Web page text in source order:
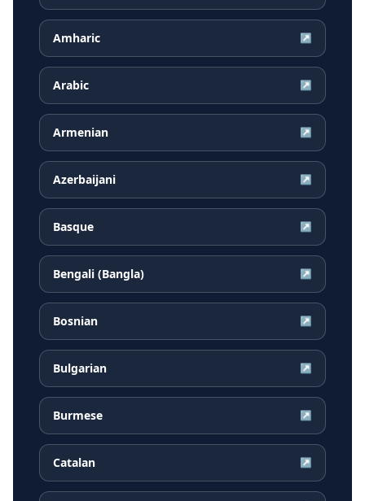
Amharic ↗
Arabic ↗
Armenian ↗
Azerbaijani ↗
Basque ↗
Bengali (Bangla) ↗
Bosnian ↗
Bulgarian ↗
Burmese ↗
Catalan ↗